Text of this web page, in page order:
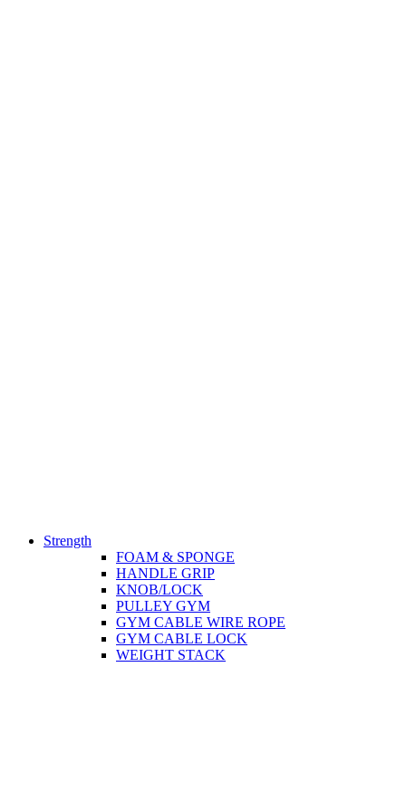
Strength
FOAM & SPONGE
HANDLE GRIP
KNOB/LOCK
PULLEY GYM
GYM CABLE WIRE ROPE
GYM CABLE LOCK
WEIGHT STACK